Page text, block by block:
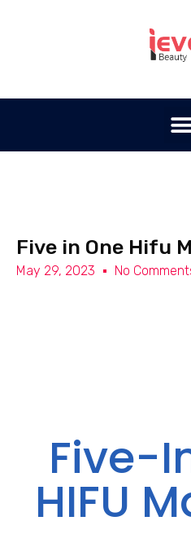
Five in One Hifu
May 29, 2023 No
Five-
HIFU